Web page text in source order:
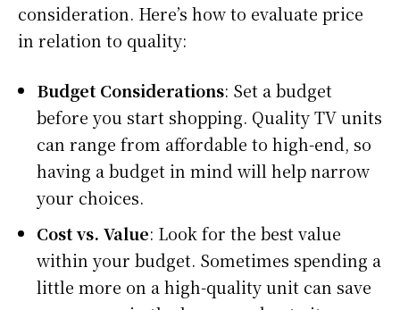
consideration. Here’s how to evaluate price
in relation to quality:
Budget Considerations: Set a budget
before you start shopping. Quality TV units
can range from affordable to high-end, so
having a budget in mind will help narrow
your choices.
Cost vs. Value: Look for the best value
within your budget. Sometimes spending a
little more on a high-quality unit can save